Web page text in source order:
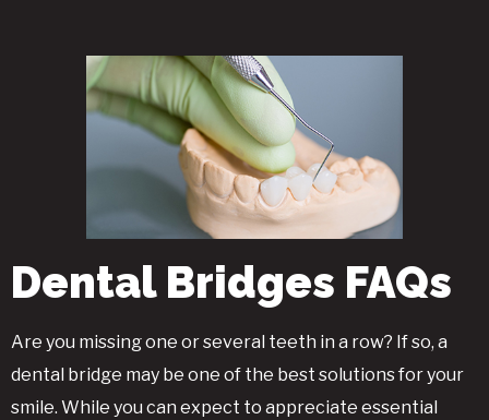
Dental Bridges FAQs
Are you missing one or several teeth in a row? If so, a
dental bridge may be one of the best solutions for your
smile. While you can expect to appreciate essential